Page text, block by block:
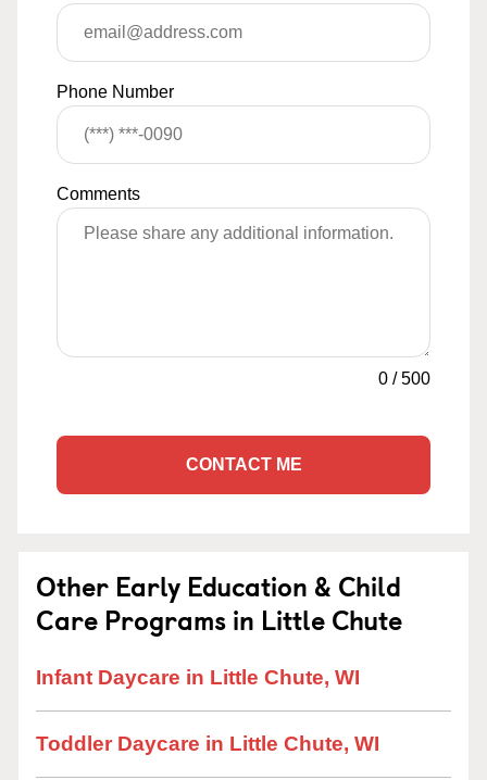
Phone Number
Comments
0 /500
CONTACT ME
Other Early Education & Child
Care Programs in Little Chute
Infant Daycare in Little Chute, WI
Toddler Daycare in Little Chute, WI